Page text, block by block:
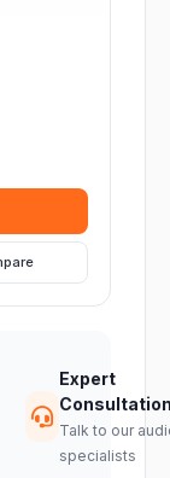
Expert
Talk to our
specialists